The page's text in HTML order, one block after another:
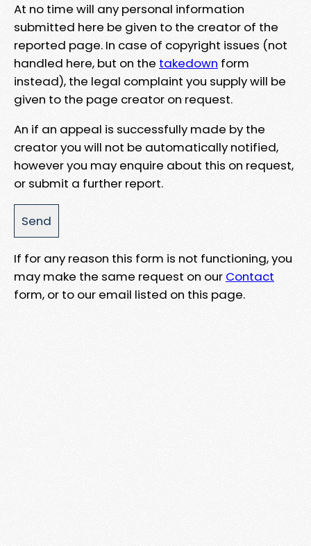
At no time will any personal information
submitted here be given to the creator of the
reported page. In case of copyright issues (not
handled here, but on the takedown form
instead), the legal complaint you supply will be
given to the page creator on request.
An if an appeal is successfully made by the
creator you will not be automatically notified,
however you may enquire about this on request,
or submit a further report.
If for any reason this form is not functioning, you
may make the same request on our Contact
form, or to our email listed on this page.